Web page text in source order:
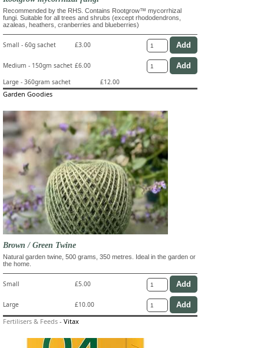
Recommended by the RHS. Contains Rootgrow™ mycorrhizal
fungi. Suitable for all trees and shrubs (except rhododendrons,
azaleas, heathers, cranberries and blueberries)
Small - 60g sachet £3.00
Medium - 150gm sachet £6.00
Large - 360gram sachet
£12.00
Garden Goodies
Brown / Green Twine
Natural garden twine, 500 grams, 350 metres. Ideal in the garden or
the home.
Small £5.00
Large £10.00
Fertilisers & Feeds - Vitax